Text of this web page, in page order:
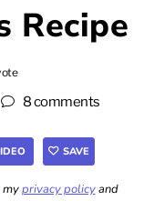
Recipe
8 comments
SAVE
myprivacy policyand